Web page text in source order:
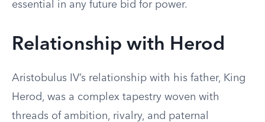
essential in any future bid for power.
Relationship with Herod
Aristobulus IV’s relationship with his father, King
Herod, was a complex tapestry woven with
threads of ambition, rivalry, and paternal